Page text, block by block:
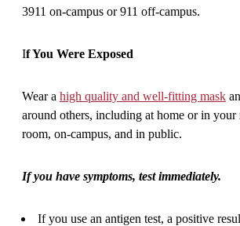
3911 on-campus or 911 off-campus.
If You Were Exposed
Wear a high quality and well-fitting mask
around others, including at home or in your
room, on-campus, and in public.
If you have symptoms, test immediately.
If you use an antigen test, a positive